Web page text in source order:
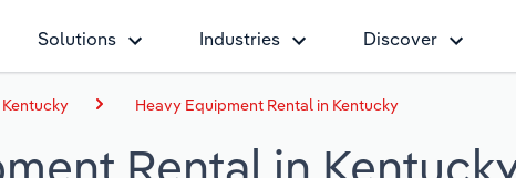
Solutions Industries Discover
Kentucky Heavy Equipment Rental in Kentucky
Rental in